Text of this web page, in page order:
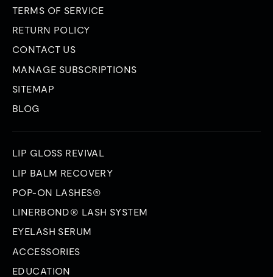
TERMS OF SERVICE
RETURN POLICY
CONTACT US
MANAGE SUBSCRIPTIONS
SITEMAP
BLOG
LIP GLOSS REVIVAL
LIP BALM RECOVERY
POP-ON LASHES®
LINERBOND® LASH SYSTEM
EYELASH SERUM
ACCESSORIES
EDUCATION